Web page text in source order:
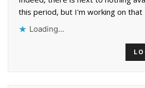
this period, but I'm working on that
Loading...